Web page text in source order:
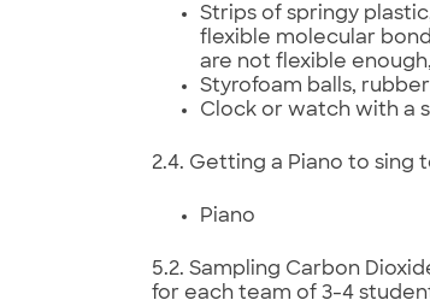
Strips of springy
flexible molecular
are not flexible
Styrofoam balls,
Clock or watch with a
2.4. Getting a Piano to sing
Piano
5.2. Sampling Carbon
for each team of 3-4